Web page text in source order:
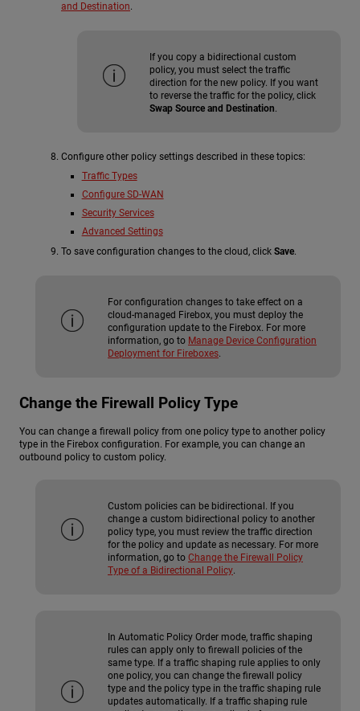
and Destination.
If you copy a bidirectional custom
policy, you must select the traffic
direction for the new policy. If you want
to reverse the traffic for the policy, click
Swap Source and Destination.
Configure other policy settings described in these topics:
Traffic Types
Configure SD-WAN
Security Services
Advanced Settings
To save configuration changes to the cloud, click Save.
For configuration changes to take effect on a
cloud-managed Firebox, you must deploy the
configuration update to the Firebox. For more
information, go to Manage Device Configuration
Deployment for Fireboxes.
Change the Firewall Policy Type
You can change a firewall policy from one policy type to another policy
type in the Firebox configuration. For example, you can change an
outbound policy to custom policy.
Custom policies can be bidirectional. If you
change a custom bidirectional policy to another
policy type, you must review the traffic direction
for the policy and update as necessary. For more
information, go to Change the Firewall Policy
Type of a Bidirectional Policy.
In Automatic Policy Order mode, traffic shaping
rules can apply only to firewall policies of the
same type. If a traffic shaping rule applies to only
one policy, you can change the firewall policy
type and the policy type in the traffic shaping rule
updates automatically. If a traffic shaping rule